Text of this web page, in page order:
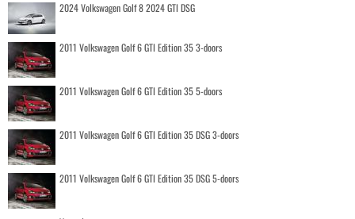
2024 Volkswagen Golf 8 2024 GTI DSG
2011 Volkswagen Golf 6 GTI Edition 35 3-doors
2011 Volkswagen Golf 6 GTI Edition 35 5-doors
2011 Volkswagen Golf 6 GTI Edition 35 DSG 3-doors
2011 Volkswagen Golf 6 GTI Edition 35 DSG 5-doors